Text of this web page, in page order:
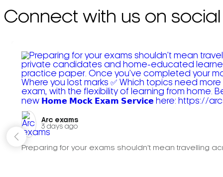
Connect with us on social
Arc exams️
3 days ago
Preparing for your exams shouldn't mean travelling